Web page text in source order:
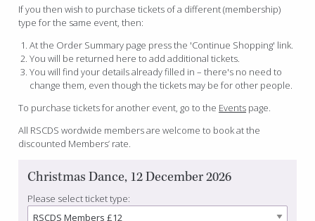
If you then wish to purchase tickets of a different (membership)
type for the same event, then:
At the Order Summary page press the 'Continue Shopping' link.
You will be returned here to add additional tickets.
You will find your details already filled in – there's no need to
change them, even though the tickets may be for other people.
To purchase tickets for another event, go to the Events page.
All RSCDS wordwide members are welcome to book at the
discounted Members’ rate.
Christmas Dance, 12 December 2026
Please select ticket type: